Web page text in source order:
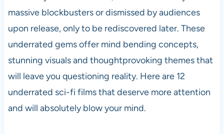
massive blockbusters or dismissed by audiences
upon release, only to be rediscovered later. These
underrated gems offer mind bending concepts,
stunning visuals and thoughtprovoking themes that
will leave you questioning reality. Here are 12
underrated sci-fi films that deserve more attention
and will absolutely blow your mind.